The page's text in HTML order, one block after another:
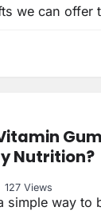
we can offer
Nutrition?
127 Views
simple way to